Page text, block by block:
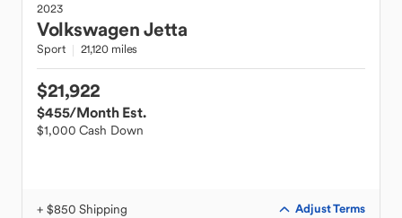
2023
VolkswagenJetta
Sport 21,120 miles
$21,922
$455/Month Est.
$1,000 Cash Down
+ $850 Shipping Adjust Terms